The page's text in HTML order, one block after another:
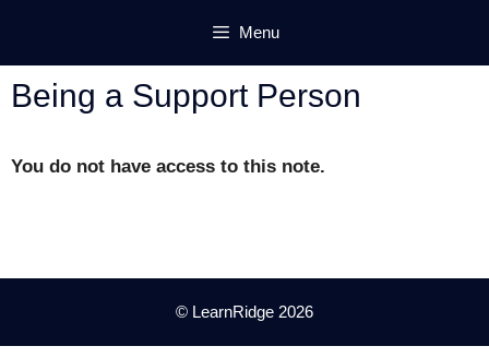
content
Menu
Being a Support Person
You do not have access to this note.
© LearnRidge 2026